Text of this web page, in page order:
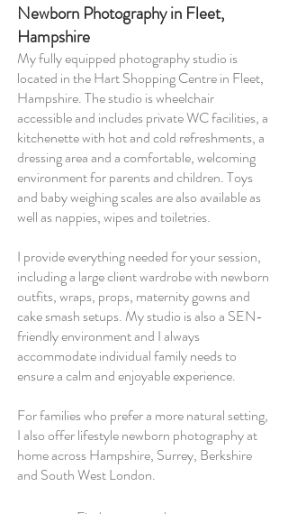
Newborn Photography in Fleet,
Hampshire
My fully equipped photography studio is
located in the Hart Shopping Centre in Fleet,
Hampshire. The studio is wheelchair
accessible and includes private WC facilities, a
kitchenette with hot and cold refreshments, a
dressing area and a comfortable, welcoming
environment for parents and children. Toys
and baby weighing scales are also available as
well as nappies, wipes and toiletries.
I provide everything needed for your session,
including a large client wardrobe with newborn
outfits, wraps, props, maternity gowns and
cake smash setups. My studio is also a SEN-
friendly environment and I always
accommodate individual family needs to
ensure a calm and enjoyable experience.
For families who prefer a more natural setting,
I also offer lifestyle newborn photography at
home across Hampshire, Surrey, Berkshire
and South West London.